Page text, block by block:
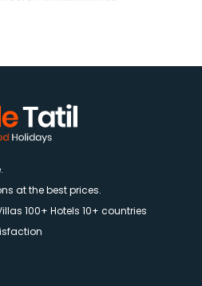
at the best prices.
100+ Hotels 10+ countries